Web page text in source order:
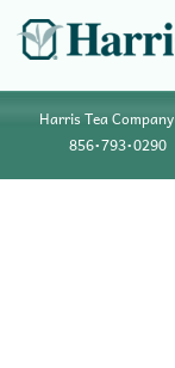
Harris Tea Company
856•793•0290